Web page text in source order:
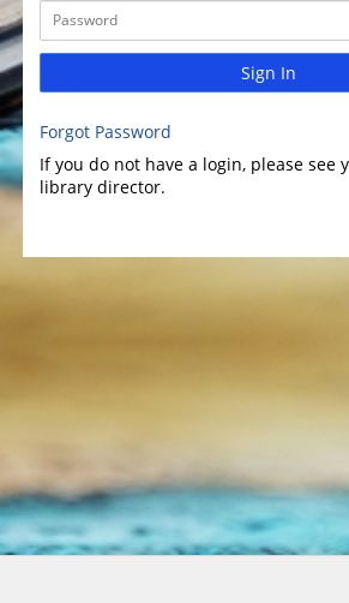
Sign In
Forgot Password
If you do not have a login, please see
library director.